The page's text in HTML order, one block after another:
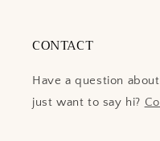
CONTACT
Have a question
just want to say hi?